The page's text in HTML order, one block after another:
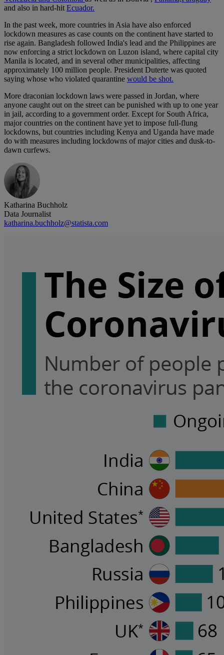
and also in hard-hitEcuador.
In the past week, more countries in Asia have also enforced
lockdown measures as case counts on the continent have started to
rise again. Bangladesh followed India's lead and the Philippines are
now enforcing a strict lockdown on Luzon island, where capital city
Manila is located, and in several other municipalities, affecting
approximately 100 million people. President Duterte was quoted
saying whose who violated quarantine would be shot.
More draconian lockdown laws were passed in Jordan, where
anyone caught out on the street can be punished with up to one year
in jail, according to a government order. Except for South Africa,
major countries on the continent have yet to impose full-flung
lockdowns, but countries including Kenya and Uganda have made
do with measures including lockdowns of major cities and dusk-to-
dawn curfews.
Katharina Buchholz
Data Journalist
katharina.buchholz@statista.com